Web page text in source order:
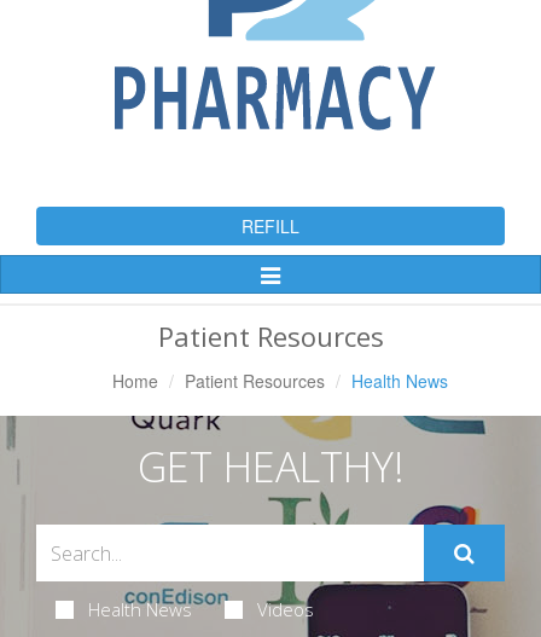
REFILL
Toggle
Patient Resources
Home Patient Resources Health News
GET HEALTHY!
Health News Videos